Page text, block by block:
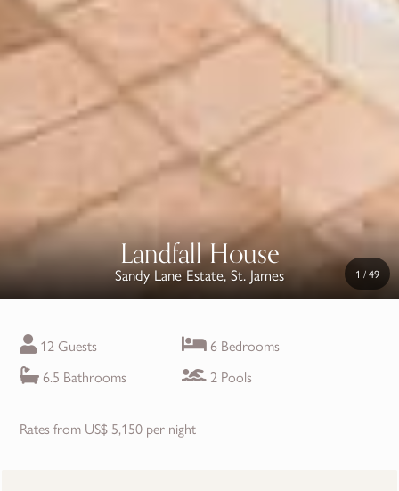
Landfall House 1 /49
Sandy Lane Estate, St. James
12 Guests
6 Bedrooms
6.5 Bathrooms
2 Pools
Rates from US$ 5,150 per night